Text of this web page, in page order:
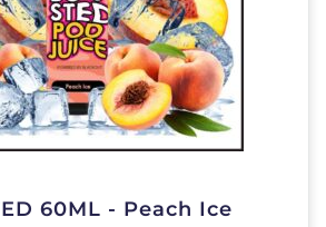
60ML - Peach Ice